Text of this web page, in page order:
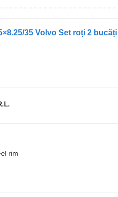
35 Volvo Set roți 2 bucăți
rim